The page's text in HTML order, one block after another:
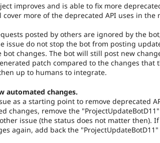
improves and is able to fix more
more of the deprecated API uses in the
posted by others are ignored by the
issue do not stop the bot from posting
bot changes. The bot will still post new
patch compared to the changes that
up to humans to integrate.
automated changes.
as a starting point to remove deprecated
changes, remove the
issue (the status does not matter then).
again, add back the